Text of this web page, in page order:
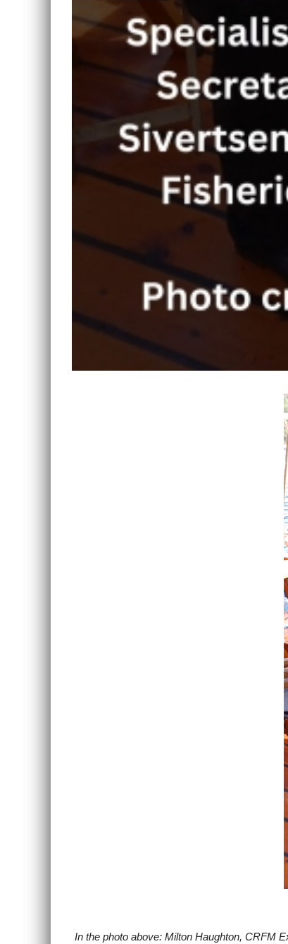
In the photo above: Milton Haughton, CRFM